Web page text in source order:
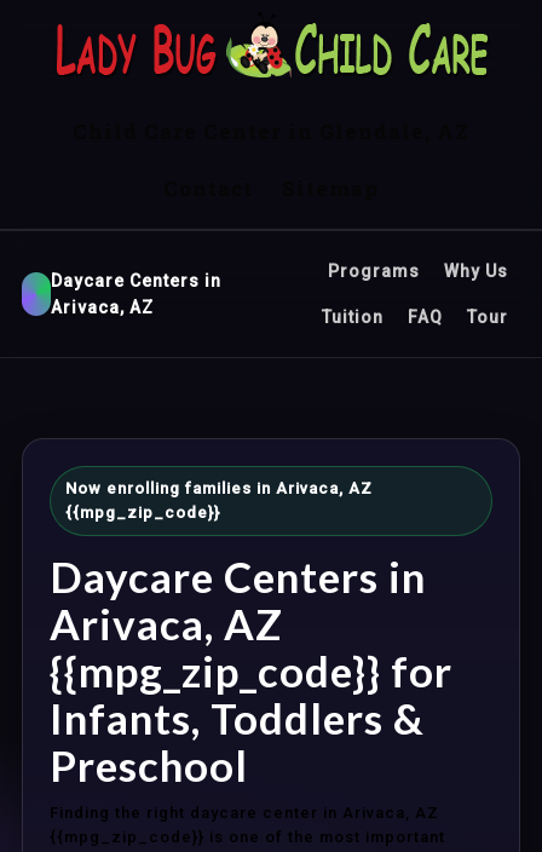
Daycare Centers in
Arivaca, AZ
Programs Why Us
Tuition FAQ Tour
Now enrolling families in Arivaca, AZ
{{mpg_zip_code}}
Daycare Centers in
Arivaca, AZ
{{mpg_zip_code}} for
Infants, Toddlers &
Preschool
Finding the right daycare center in Arivaca, AZ
{{mpg_zip_code}} is one of the most important